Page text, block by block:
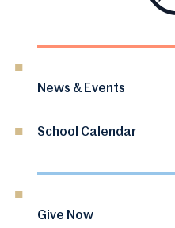
News & Events
School Calendar
Give Now